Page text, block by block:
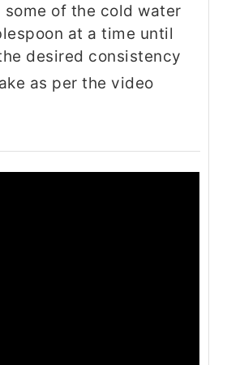
some of the cold water
at a time until
desired consistency
as per the video